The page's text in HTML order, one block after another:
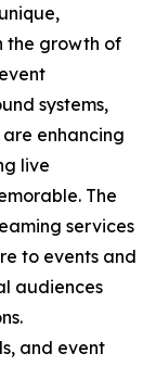
the growth of
systems,
enhancing
live
The
services
to events and
audiences
and event